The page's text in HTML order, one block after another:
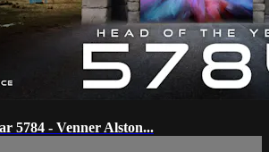
5784 - Venner Alston...